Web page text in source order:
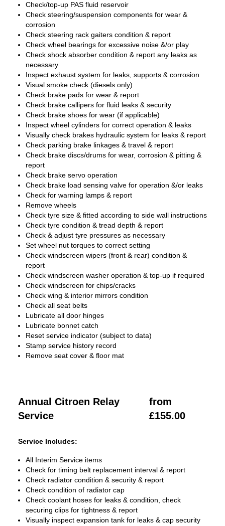
Check/top-up PAS fluid reservoir
Check steering/suspension components for wear &
corrosion
Check steering rack gaiters condition & report
Check wheel bearings for excessive noise &/or play
Check shock absorber condition & report any leaks as
necessary
Inspect exhaust system for leaks, supports & corrosion
Visual smoke check (diesels only)
Check brake pads for wear & report
Check brake callipers for fluid leaks & security
Check brake shoes for wear (if applicable)
Inspect wheel cylinders for correct operation & leaks
Visually check brakes hydraulic system for leaks & report
Check parking brake linkages & travel & report
Check brake discs/drums for wear, corrosion & pitting &
report
Check brake servo operation
Check brake load sensing valve for operation &/or leaks
Check for warning lamps & report
Remove wheels
Check tyre size & fitted according to side wall instructions
Check tyre condition & tread depth & report
Check & adjust tyre pressures as necessary
Set wheel nut torques to correct setting
Check windscreen wipers (front & rear) condition &
report
Check windscreen washer operation & top-up if required
Check windscreen for chips/cracks
Check wing & interior mirrors condition
Check all seat belts
Lubricate all door hinges
Lubricate bonnet catch
Reset service indicator (subject to data)
Stamp service history record
Remove seat cover & floor mat
Annual Citroen Relay
Service
from
£155.00
Service Includes:
All Interim Service items
Check for timing belt replacement interval & report
Check radiator condition & security & report
Check condition of radiator cap
Check coolant hoses for leaks & condition, check
securing clips for tightness & report
Visually inspect expansion tank for leaks & cap security